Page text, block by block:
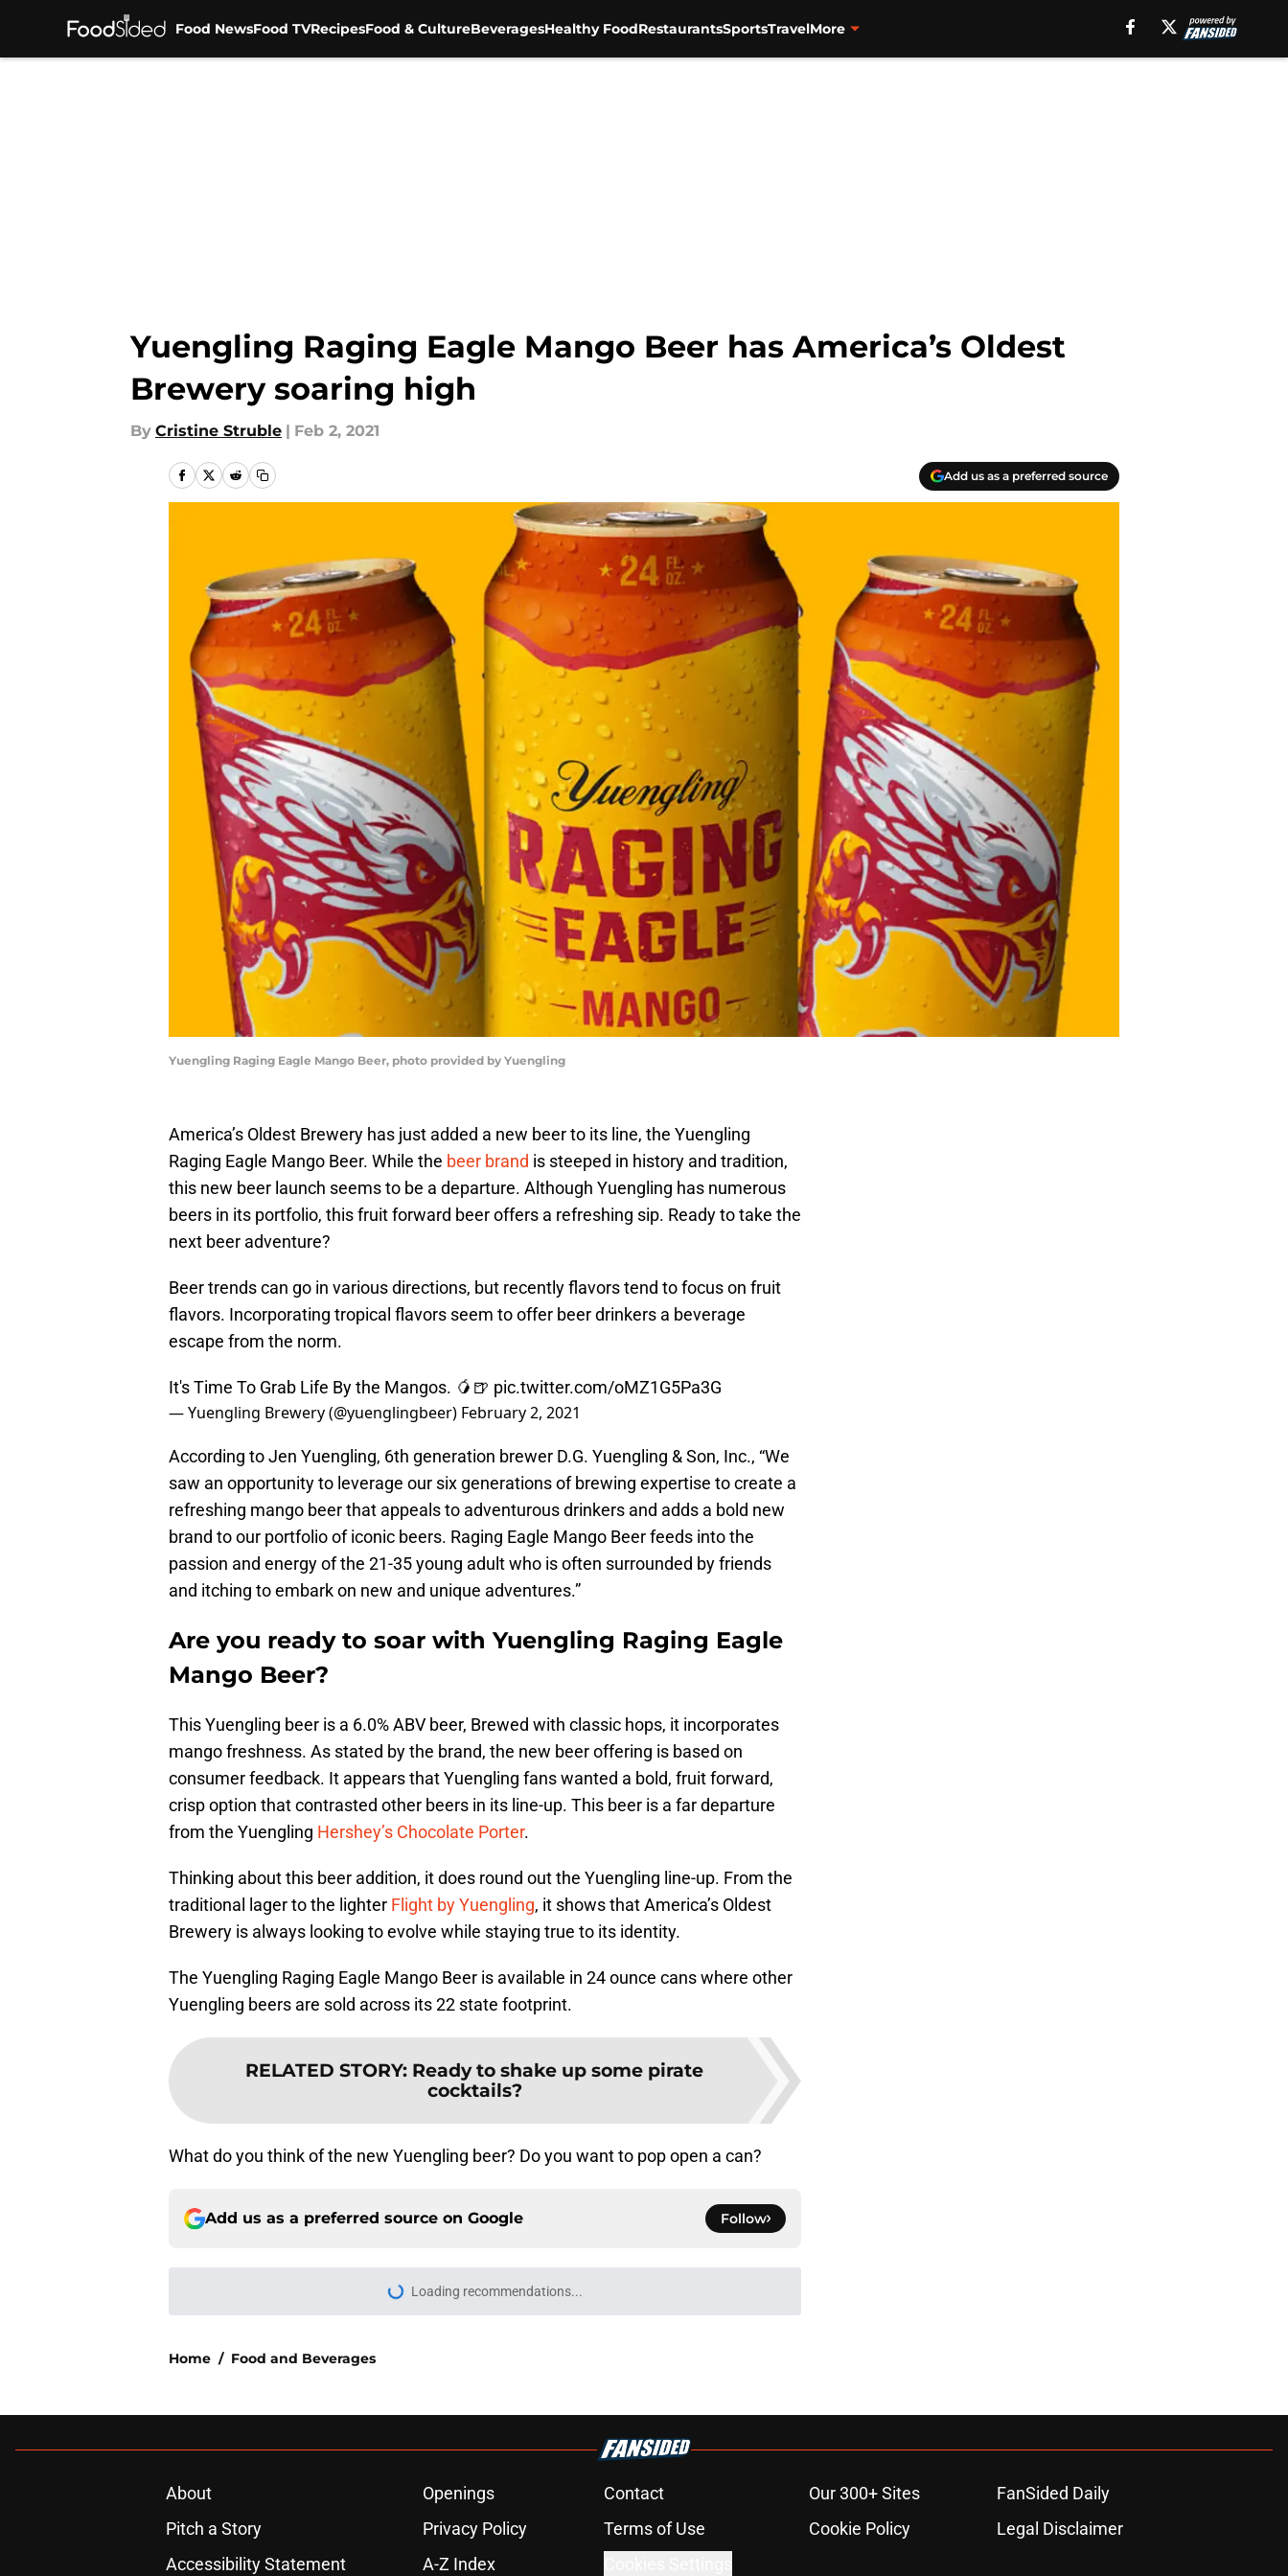
Food NewsFood TVRecipesFood & CultureBeveragesHealthy FoodRestaurantsSportsTravelMore
Yuengling Raging Eagle Mango Beer has America’s Oldest
Brewery soaring high
By Cristine Struble | Feb 2, 2021
Add us as a preferred source
Yuengling Raging Eagle Mango Beer, photo provided by Yuengling
America’s Oldest Brewery has just added a new beer to its line, the Yuengling
Raging Eagle Mango Beer. While the beer brand is steeped in history and tradition,
this new beer launch seems to be a departure. Although Yuengling has numerous
beers in its portfolio, this fruit forward beer offers a refreshing sip. Ready to take the
next beer adventure?
Beer trends can go in various directions, but recently flavors tend to focus on fruit
flavors. Incorporating tropical flavors seem to offer beer drinkers a beverage
escape from the norm.
It's Time To Grab Life By the Mangos. 🥭🍺 pic.twitter.com/oMZ1G5Pa3G
— Yuengling Brewery (@yuenglingbeer) February 2, 2021
According to Jen Yuengling, 6th generation brewer D.G. Yuengling & Son, Inc., “We
saw an opportunity to leverage our six generations of brewing expertise to create a
refreshing mango beer that appeals to adventurous drinkers and adds a bold new
brand to our portfolio of iconic beers. Raging Eagle Mango Beer feeds into the
passion and energy of the 21-35 young adult who is often surrounded by friends
and itching to embark on new and unique adventures.”
Are you ready to soar with Yuengling Raging Eagle
Mango Beer?
This Yuengling beer is a 6.0% ABV beer, Brewed with classic hops, it incorporates
mango freshness. As stated by the brand, the new beer offering is based on
consumer feedback. It appears that Yuengling fans wanted a bold, fruit forward,
crisp option that contrasted other beers in its line-up. This beer is a far departure
from the Yuengling Hershey’s Chocolate Porter.
Thinking about this beer addition, it does round out the Yuengling line-up. From the
traditional lager to the lighter Flight by Yuengling, it shows that America’s Oldest
Brewery is always looking to evolve while staying true to its identity.
The Yuengling Raging Eagle Mango Beer is available in 24 ounce cans where other
Yuengling beers are sold across its 22 state footprint.
RELATED STORY: Ready to shake up some pirate
cocktails?
What do you think of the new Yuengling beer? Do you want to pop open a can?
Add us as a preferred source on Google Follow
Loading recommendations...
Please wait while we load personalized content recommendations
Home / Food and Beverages
About Openings Contact Our 300+ Sites
FanSided Daily
Pitch a Story
Privacy Policy Terms of Use Cookie Policy
Legal Disclaimer
Accessibility Statement
A-Z Index